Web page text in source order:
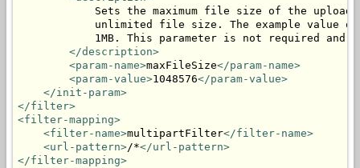
Sets the maximum file size of the
unlimited file size. The example value
1MB. This parameter is not required and
</description>
<param-name>maxFileSize</param-name>
<param-value>1048576</param-value>
</init-param>
</filter>
<filter-mapping>
<filter-name>multipartFilter</filter-name>
<url-pattern>/*</url-pattern>
</filter-mapping>